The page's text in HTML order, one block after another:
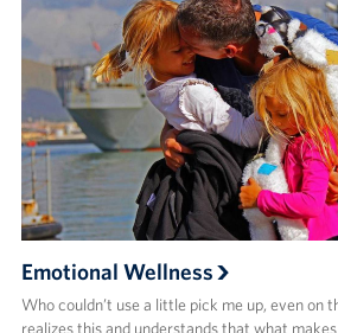
Emotional Wellness
Who couldn’t use a little pick me up, even on
realizes this and understands that what